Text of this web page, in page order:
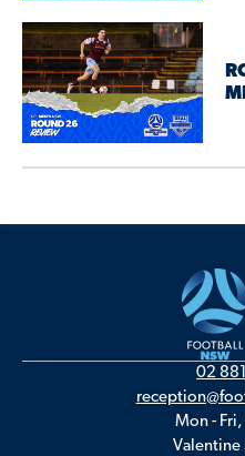
02
Mon -
Valentine